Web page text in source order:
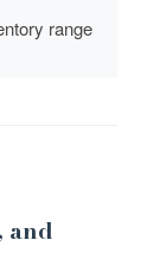
range
and